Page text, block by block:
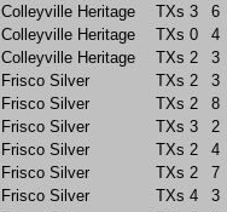
Colleyville Heritage
TXs 3
6
Colleyville Heritage
TXs 0
4
Colleyville Heritage
TXs 2
3
Frisco Silver
TXs 2
3
Frisco Silver
TXs 2
8
Frisco Silver
TXs 3
2
Frisco Silver
TXs 2
4
Frisco Silver
TXs 2
7
Frisco Silver
TXs 4
3